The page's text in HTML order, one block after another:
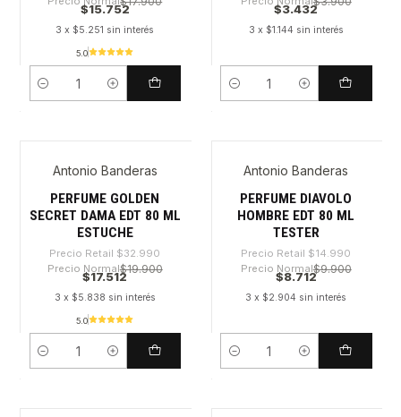
$15.752
3 x $5.251 sin interés
5.0
Cantidad
$3.432
3 x $1.144 sin interés
Cantidad
-46%
Antonio Banderas
PERFUME GOLDEN
SECRET DAMA EDT 80 ML
ESTUCHE
Precio Retail $32.990
Precio Normal$19.900
$17.512
3 x $5.838 sin interés
5.0
Cantidad
-41%
Antonio Banderas
PERFUME DIAVOLO
HOMBRE EDT 80 ML
TESTER
Precio Retail $14.990
Precio Normal$9.900
$8.712
3 x $2.904 sin interés
Cantidad